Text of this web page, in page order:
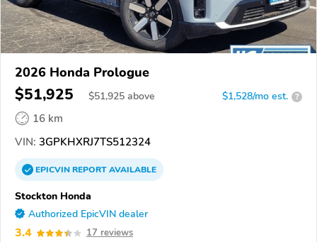
2026 Honda Prologue
$51,925 $51,925 above $1,528/mo est. ?
16 km
VIN: 3GPKHXRJ7TS512324
EPICVINREPORTAVAILABLE
Stockton Honda
Authorized EpicVIN dealer
3.4 17 reviews